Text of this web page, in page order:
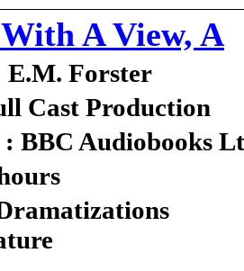
A View, A
Forster
Cast Production
: BBC Audiobooks